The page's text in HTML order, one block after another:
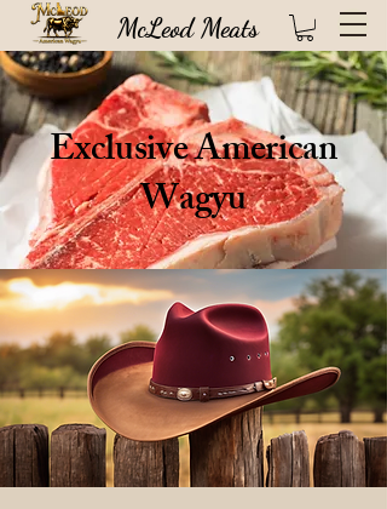
Exclusive American
Wagyu
High quality USDA certified steaks direct from our 100 year old Idaho based
ranch (FREE SHIPPING!)
McLeod Meats